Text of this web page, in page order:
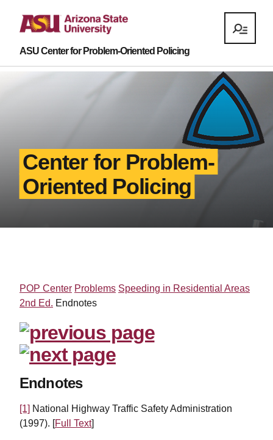
ASU Center for Problem-Oriented Policing
Center for Problem-
Oriented Policing
POP Center Problems Speeding in Residential Areas
2nd Ed. Endnotes
Endnotes
[1] National Highway Traffic Safety Administration
(1997). [Full Text]